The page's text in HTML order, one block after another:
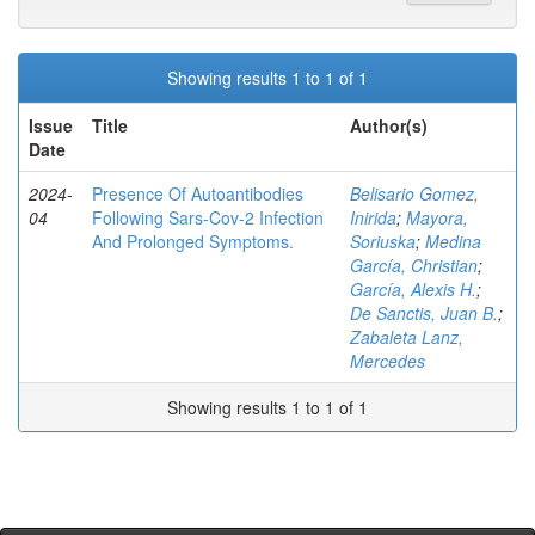
Showing results 1 to 1 of 1
Issue
Date
Title Author(s)
2024-
04
Presence Of Autoantibodies
Following Sars-Cov-2 Infection
And Prolonged Symptoms.
Belisario Gomez,
Inirida; Mayora,
Soriuska; Medina
García, Christian;
García, Alexis H.;
De Sanctis, Juan B.;
Zabaleta Lanz,
Mercedes
Showing results 1 to 1 of 1